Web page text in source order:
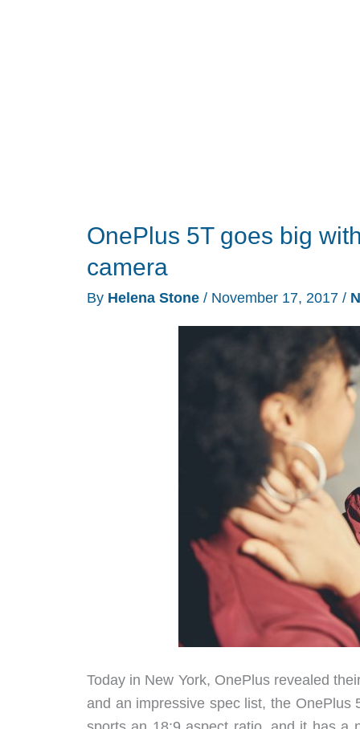
OnePlus 5T goes big
camera
By Helena Stone / November 17, 2017 /
Today in New York, OnePlus revealed
and an impressive spec list, the